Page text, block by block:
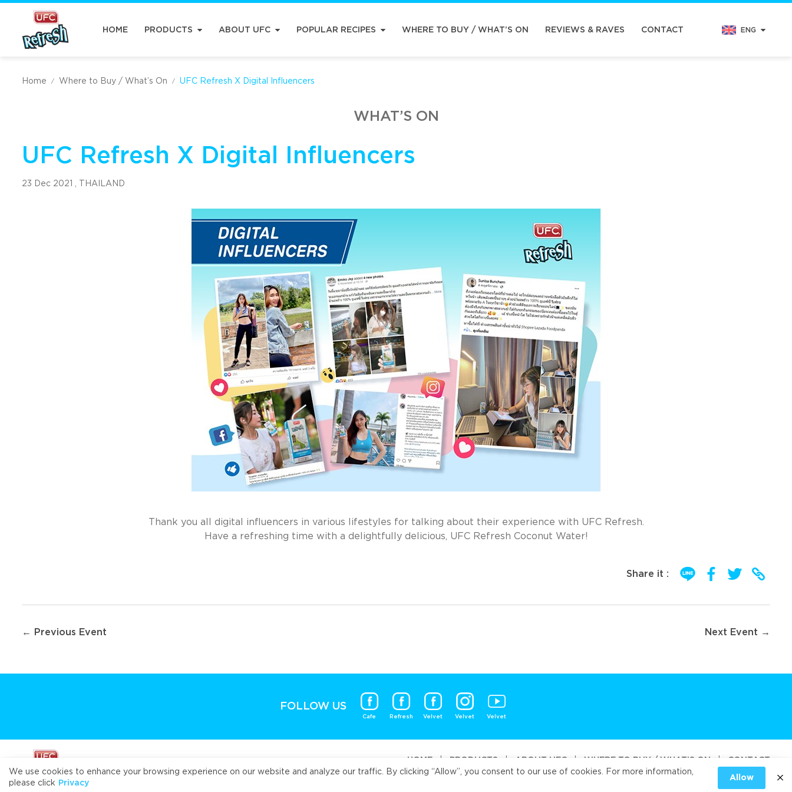
HOME PRODUCTS ABOUT UFC POPULAR RECIPES WHERE TO BUY / WHAT’S ON REVIEWS & RAVES CONTACT ENG
Home / Where to Buy / What’s On / UFC Refresh X Digital Influencers
WHAT’S ON
UFC Refresh X Digital Influencers
23 Dec 2021 , THAILAND
Thank you all digital influencers in various lifestyles for talking about their experience with UFC Refresh.
Have a refreshing time with a delightfully delicious, UFC Refresh Coconut Water!
Share it :
← Previous Event Next Event →
FOLLOW US
Cafe Refresh Velvet Velvet Velvet
HOME | PRODUCTS | ABOUT UFC | WHERE TO BUY / WHAT’S ON | CONTACT
COOKIES PRIVACY
We use cookies to enhance your browsing experience on our website and analyze our traffic. By clicking “Allow”, you consent to our use of cookies. For more information,
please click Privacy
Allow